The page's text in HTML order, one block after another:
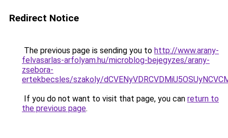
Redirect Notice
The previous page is sending you to http://www.arany-
felvasarlas-arfolyam.hu/microblog-bejegyzes/arany-
zsebora-
ertekbecsles/szakoly/
If you do not want to visit that page, you can return to
the previous page.